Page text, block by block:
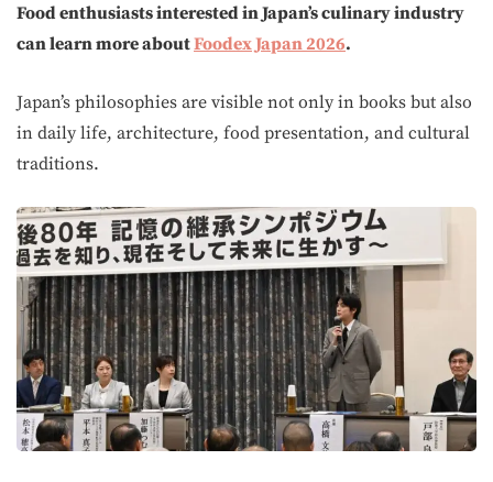
Food enthusiasts interested in Japan’s culinary industry
can learn more aboutFoodex Japan 2026.
Japan’s philosophies are visible not only in books but also
in daily life, architecture, food presentation, and cultural
traditions.